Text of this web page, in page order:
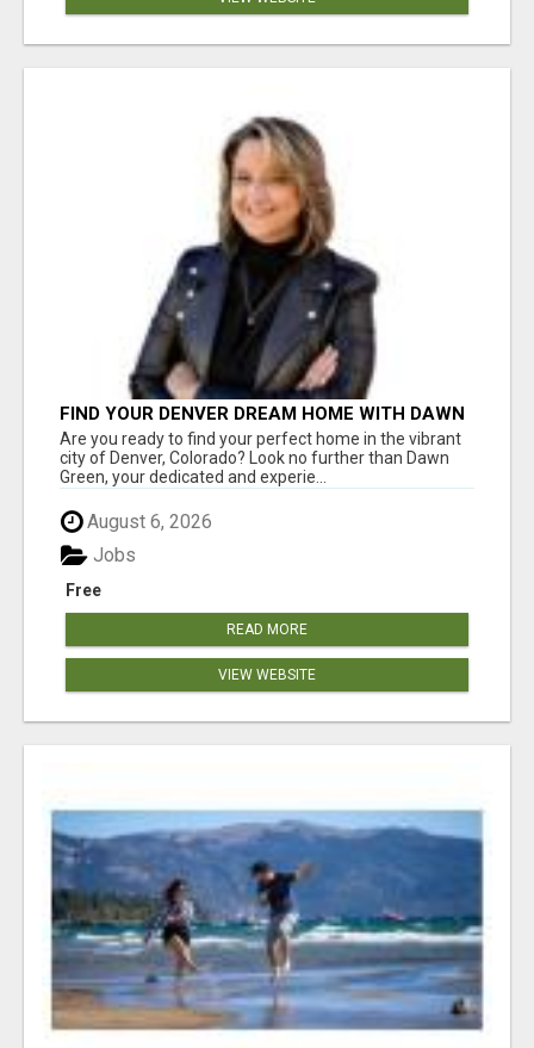
FIND YOUR DENVER DREAM HOME WITH DAWN
GREEN - YOUR LOCAL REAL ESTATE EXPERT!
Are you ready to find your perfect home in the vibrant
city of Denver, Colorado? Look no further than Dawn
Green, your dedicated and experie...
August 6, 2026
Free
Jobs
READ MORE
VIEW WEBSITE